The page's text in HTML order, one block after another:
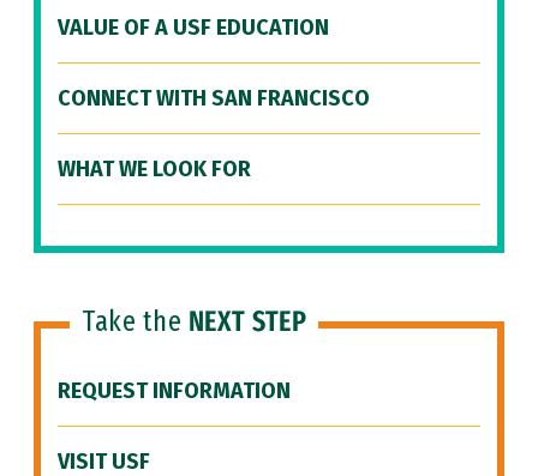
VALUE OF A USF EDUCATION
CONNECT WITH SAN FRANCISCO
WHAT WE LOOK FOR
Take the NEXT STEP
REQUEST INFORMATION
VISIT USF